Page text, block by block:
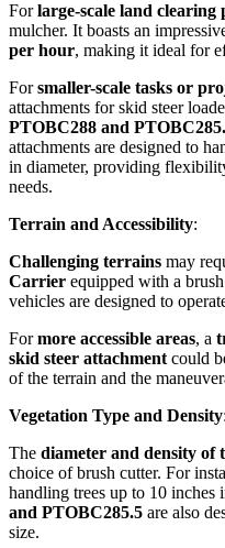
Forlarge-scale land clearing
mulcher. It boasts an
per hour, making it ideal for
Forsmaller-scale tasks or
attachments for skid steer
PTOBC288 and
attachments are designed to
in diameter, providing
needs.
Terrain and Accessibility:
Challenging terrains may
Carrier equipped with a
vehicles are designed to
Formore accessible areas, a
skid steer attachment could
of the terrain and the
Vegetation Type and Density:
The diameter and density of
choice of brush cutter. For
handling trees up to 10 inches
and PTOBC285.5 are also
size.